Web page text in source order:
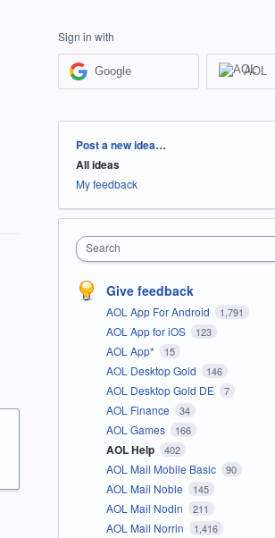
Sign in with
Google AOL
Categories
Post a new idea…
All ideas
My feedback
Search
Give feedback
AOL App For Android 1,791
AOL App for iOS 123
AOL App* 15
AOL Desktop Gold 146
AOL Desktop Gold DE 7
AOL Finance 34
AOL Games 166
AOL Help 402
AOL Mail Mobile Basic 90
AOL Mail Noble 145
AOL Mail Nodin 211
AOL Mail Norrin 1,416